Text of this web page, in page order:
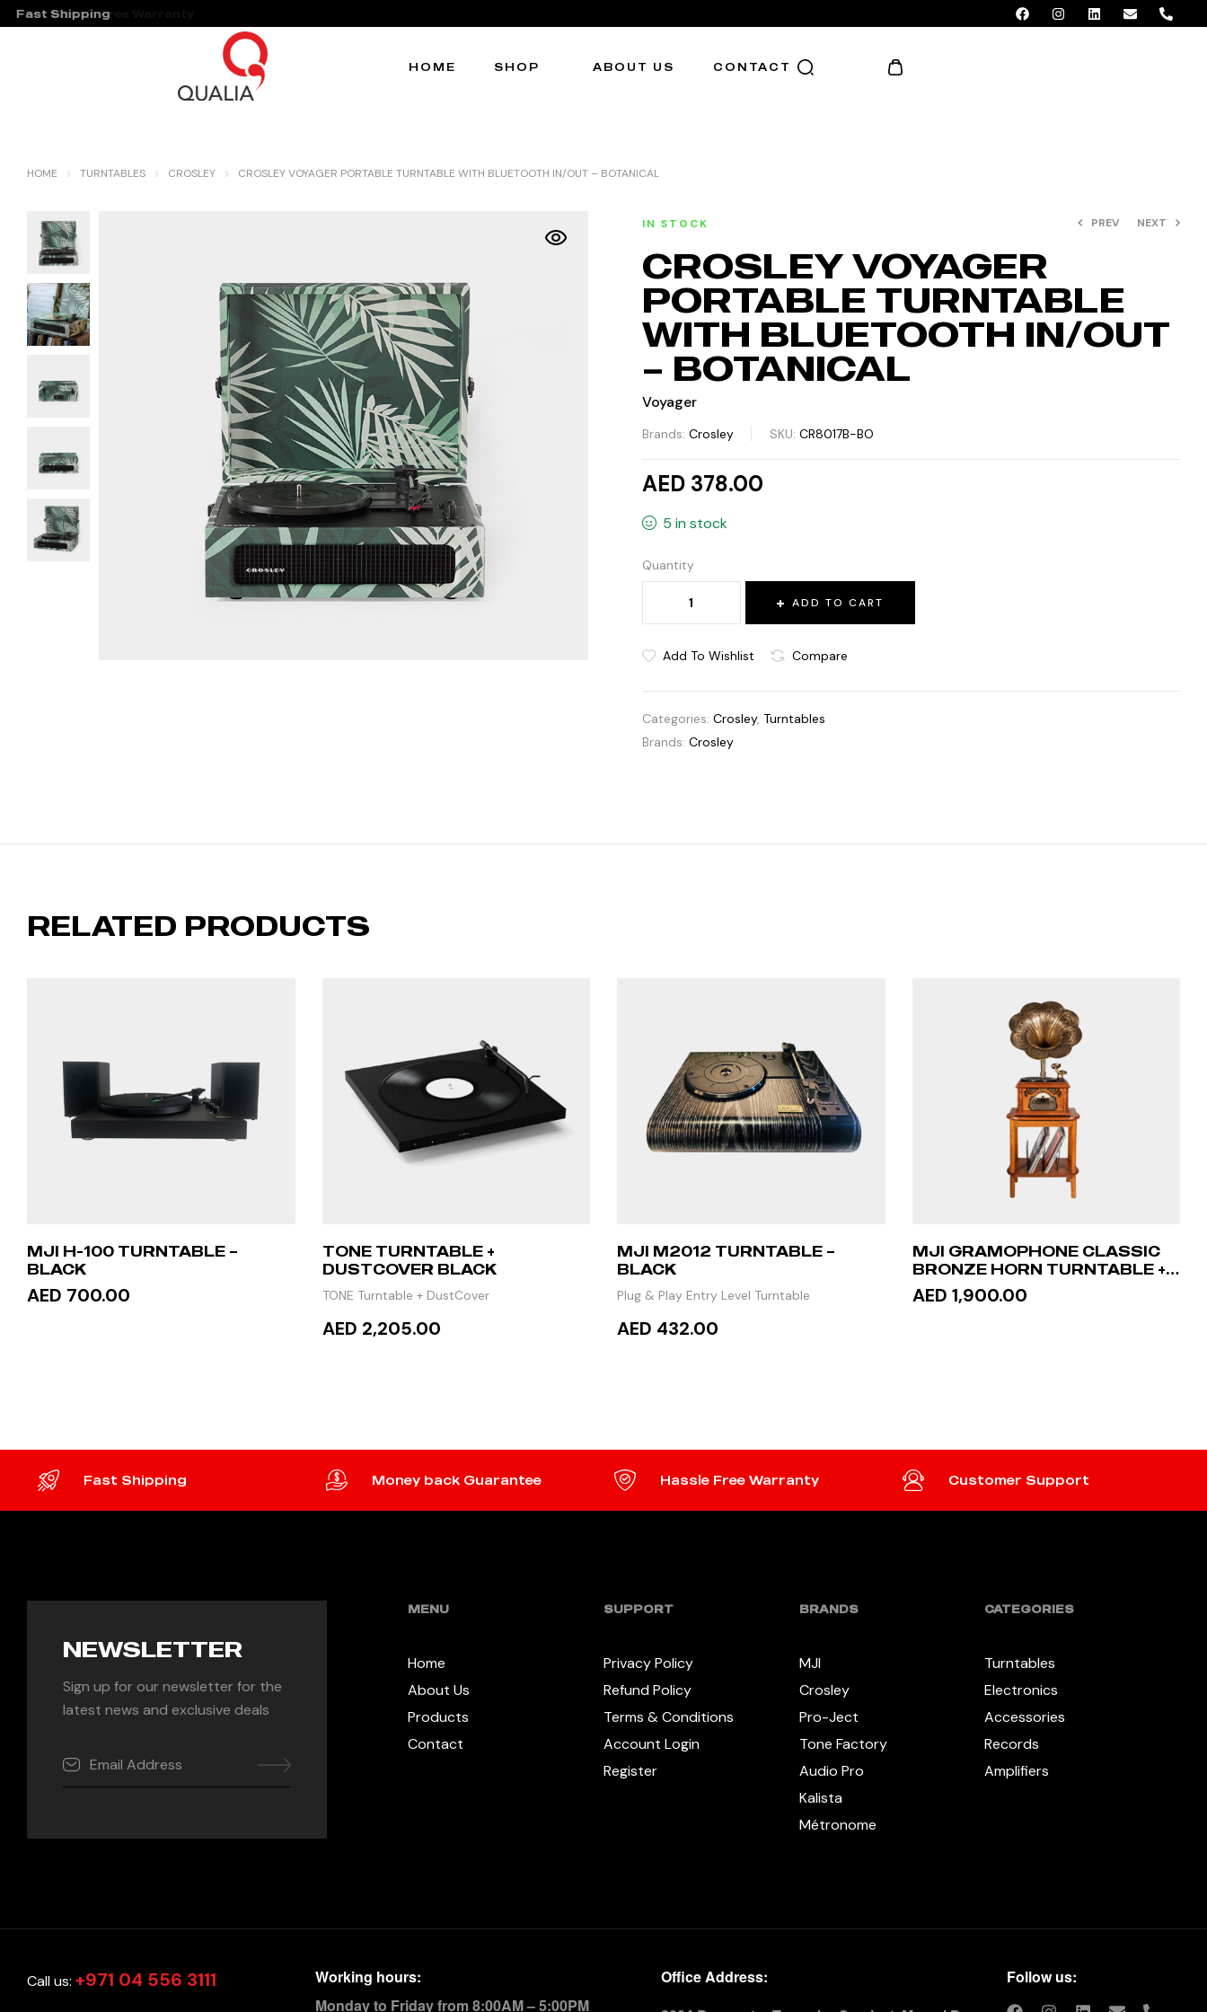
Fast Shipping
Hassle Free Warranty
HOME SHOP ABOUT US CONTACT
HOME TURNTABLES CROSLEY CROSLEY VOYAGER PORTABLE TURNTABLE WITH BLUETOOTH IN/OUT – BOTANICAL
IN STOCK PREV NEXT
CROSLEY VOYAGER
PORTABLE TURNTABLE
WITH BLUETOOTH IN/OUT
– BOTANICAL
Voyager
Brands: Crosley SKU: CR8017B-BO
AED 378.00
5 in stock
Quantity
ADD TO CART
Add To Wishlist Compare
Categories: Crosley, Turntables
Brands: Crosley
RELATED PRODUCTS
MJI H-100 TURNTABLE –
BLACK
AED 700.00
TONE TURNTABLE +
DUSTCOVER BLACK
TONE Turntable + DustCover
AED 2,205.00
MJI M2012 TURNTABLE –
BLACK
Plug & Play Entry Level Turntable
AED 432.00
MJI GRAMOPHONE CLASSIC
BRONZE HORN TURNTABLE +
STAND TABLE
AED 1,900.00
Fast Shipping Money back Guarantee Hassle Free Warranty Customer Support
NEWSLETTER
Sign up for our newsletter for the
latest news and exclusive deals
MENU
Home
About Us
Products
Contact
SUPPORT
Privacy Policy
Refund Policy
Terms & Conditions
Account Login
Register
BRANDS
MJI
Crosley
Pro-Ject
Tone Factory
Audio Pro
Kalista
Métronome
CATEGORIES
Turntables
Electronics
Accessories
Records
Amplifiers
Call us: +971 04 556 3111
Working hours:
Monday to Friday from 8:00AM – 5:00PM
Office Address:
Follow us: